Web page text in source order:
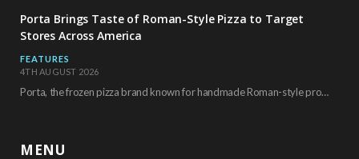
Porta Brings Taste of Roman-Style Pizza to Target
Stores Across America
FEATURES
4TH AUGUST 2026
Porta, the frozen pizza brand known for handmade Roman-style products and authentic Italian ingredients, is…
MENU